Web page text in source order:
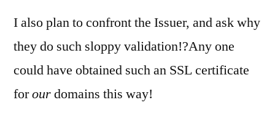
I also plan to confront the Issuer, and ask why
they do such sloppy validation!?Any one
could have obtained such an SSL certificate
forourdomains this way!